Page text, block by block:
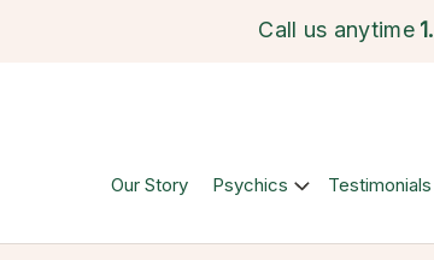
Call us anytime 1.
Our Story Psychics Testimonials